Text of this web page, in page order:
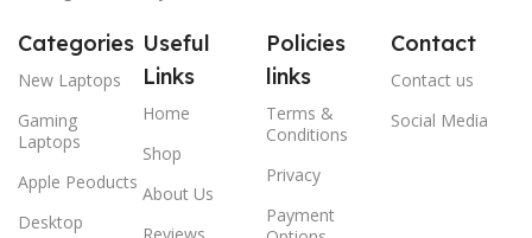
Categories
New Laptops
Gaming
Laptops
Apple Peoducts
Desktop
Useful
Links
Home
Shop
About Us
Policies
links
Terms &
Conditions
Privacy
Payment
Contact
Contact us
Social Media